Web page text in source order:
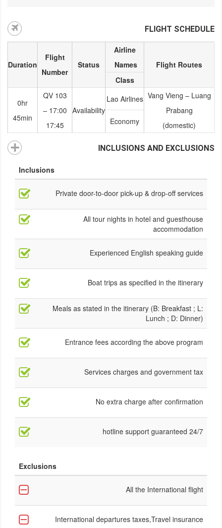
FLIGHT SCHEDULE
Flight Routes
Airline
Names
Status
Flight
Number
Duration
Class
Vang Vieng – Luang
Prabang
(domestic)
Lao Airlines
Availability
QV 103
17:00 –
17:45
0hr
45min
Economy
INCLUSIONS AND EXCLUSIONS
Inclusions
Private door-to-door pick-up & drop-off services
All tour nights in hotel and guesthouse
accommodation
Experienced English speaking guide
Boat trips as specified in the itinerary
Meals as stated in the itinerary (B: Breakfast ; L:
Lunch ; D: Dinner)
Entrance fees according the above program
Services charges and government tax
No extra charge after confirmation
24/7 hotline support guaranteed
Exclusions
All the International flight
International departures taxes,Travel insurance